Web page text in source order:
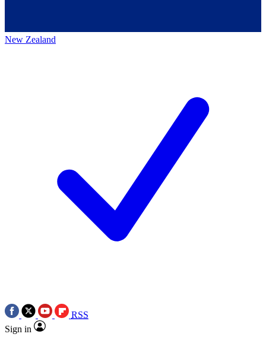
New Zealand
RSS
Sign in